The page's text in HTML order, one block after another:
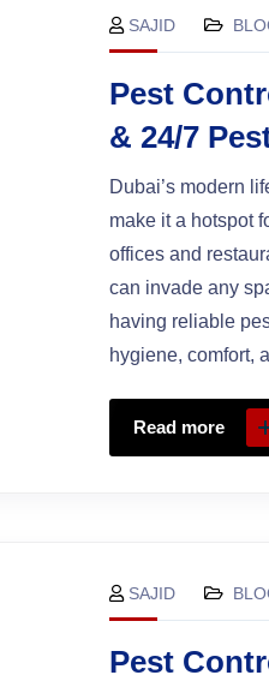
SAJID
Pest
& 24/7
Dubai’s modern
make it a hotspot
offices and
can invade any
having reliable
hygiene, comfort,
Read more
SAJID
Pest